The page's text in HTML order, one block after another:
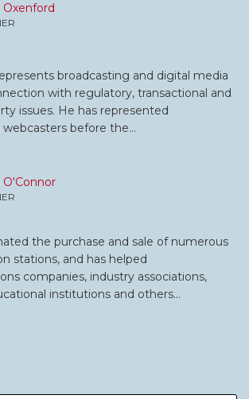
Oxenford
broadcasting and digital media
with regulatory, transactional and
issues. He has represented
webcasters before the…
O'Connor
the purchase and sale of numerous
stations, and has helped
companies, industry associations,
institutions and others…